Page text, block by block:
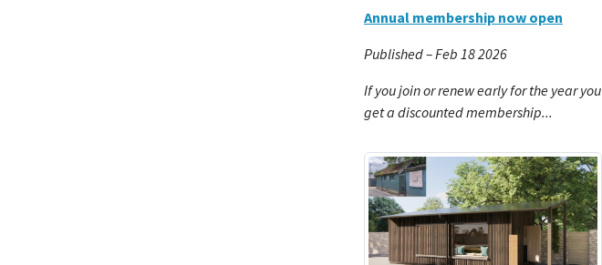
Annual membership now open
Published – Feb 18 2026
If you join or renew early for the year you
get a discounted membership...